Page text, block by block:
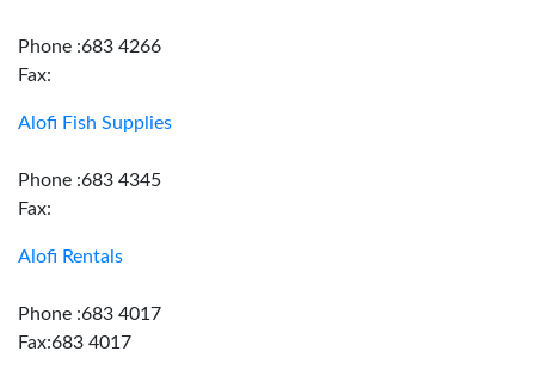
Phone :683 4266
Fax:
Alofi Fish Supplies
Phone :683 4345
Fax:
Alofi Rentals
Phone :683 4017
Fax:683 4017